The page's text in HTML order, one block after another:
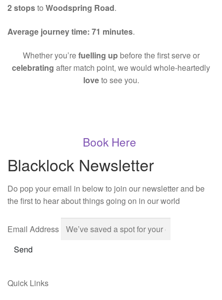
2 stopsto Woodspring Road.
Average journey time: 71 minutes.
Whether you’refuelling up before the first serve or
celebrating after match point, we would whole-heartedly
loveto see you.
Book Here
Blacklock Newsletter
Do pop your email in below to join our newsletter and be
the first to hear about things going on in our world
Email Address
Send
Quick Links